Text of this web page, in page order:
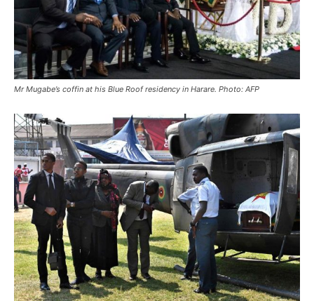
Mr Mugabe’s coffin at his Blue Roof residency in Harare. Photo: AFP